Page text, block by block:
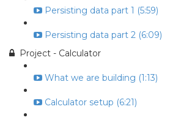
Persisting data part 1 (5:59)
Persisting data part 2 (6:09)
Project - Calculator
What we are building (1:13)
Calculator setup (6:21)